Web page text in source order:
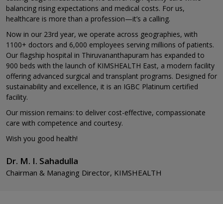
balancing rising expectations and medical costs. For us,
healthcare is more than a profession—it’s a calling.
Now in our 23rd year, we operate across geographies, with
1100+ doctors and 6,000 employees serving millions of patients.
Our flagship hospital in Thiruvananthapuram has expanded to
900 beds with the launch of KIMSHEALTH East, a modern facility
offering advanced surgical and transplant programs. Designed for
sustainability and excellence, it is an IGBC Platinum certified
facility.
Our mission remains: to deliver cost-effective, compassionate
care with competence and courtesy.
Wish you good health!
Dr. M. I. Sahadulla
Chairman & Managing Director, KIMSHEALTH